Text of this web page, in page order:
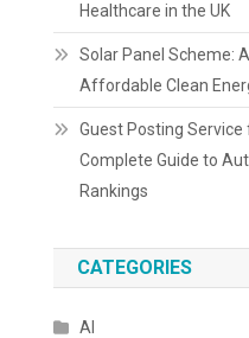
Healthcare in the UK
Solar Panel Scheme:
Affordable Clean
Guest Posting Service
Complete Guide to
Rankings
CATEGORIES
AI